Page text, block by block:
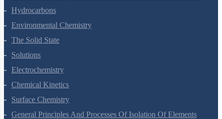
Hydrocarbons
Environmental Chemistry
The Solid State
Solutions
Electrochemistry
Chemical Kinetics
Surface Chemistry
General Principles And Processes Of Isolation Of Elements